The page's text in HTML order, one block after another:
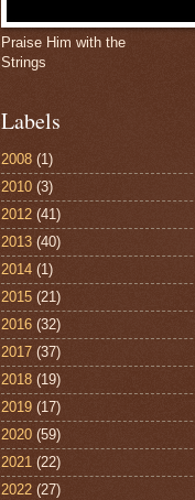
Praise Him with the
Strings
Labels
2008 (1)
2010 (3)
2012 (41)
2013 (40)
2014 (1)
2015 (21)
2016 (32)
2017 (37)
2018 (19)
2019 (17)
2020 (59)
2021 (22)
2022 (27)